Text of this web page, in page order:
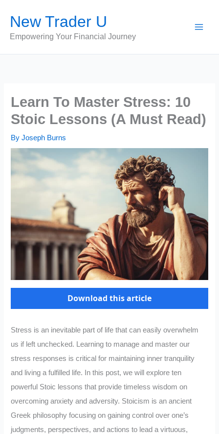
content
New Trader U
Empowering Your Financial Journey
Learn To Master Stress: 10
Stoic Lessons (A Must Read)
ByJoseph Burns
Download this article
Stress is an inevitable part of life that can easily overwhelm
us if left unchecked. Learning to manage and master our
stress responses is critical for maintaining inner tranquility
and living a fulfilled life. In this post, we will explore ten
powerful Stoic lessons that provide timeless wisdom on
overcoming anxiety and adversity. Stoicism is an ancient
Greek philosophy focusing on gaining control over one’s
judgments, perspectives, and actions to lead a virtuous,